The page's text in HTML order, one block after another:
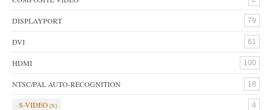
DISPLAYPORT 79
DVI 61
HDMI 100
NTSC/PAL AUTO-RECOGNITION 18
S-VIDEO 4